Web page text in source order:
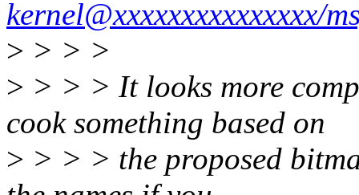
kernel@xxxxxxxxxxxxxxx/
> > > >
> > > > It looks more
cook something based on
> > > > the proposed